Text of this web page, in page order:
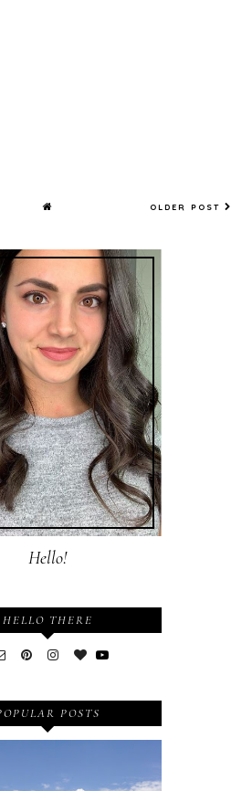
OLDER POST
Hello!
HELLO THERE
POSTS